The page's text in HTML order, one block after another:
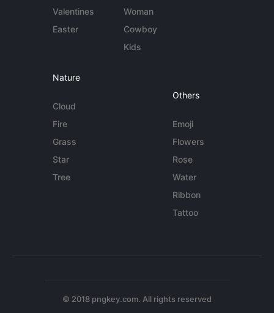
Valentines
Easter
Woman
Cowboy
Kids
Nature
Cloud
Fire
Grass
Star
Tree
Others
Emoji
Flowers
Rose
Water
Ribbon
Tattoo
© 2018 pngkey.com. All rights reserved